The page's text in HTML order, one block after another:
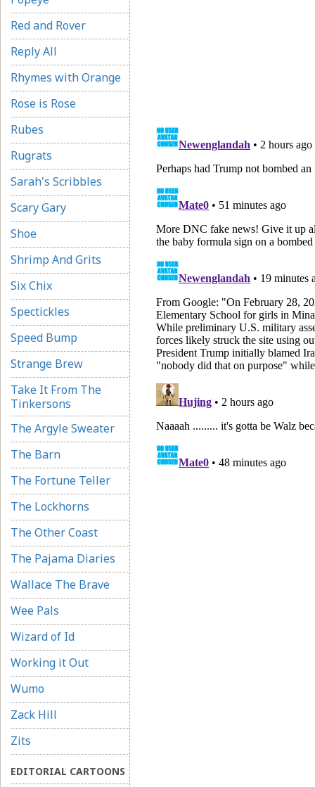
Red and Rover
Reply All
Rhymes with Orange
Rose is Rose
Rubes
Rugrats
Sarah's Scribbles
Scary Gary
Shoe
Shrimp And Grits
Six Chix
Spectickles
Speed Bump
Strange Brew
Take It From The
Tinkersons
The Argyle Sweater
The Barn
The Fortune Teller
The Lockhorns
The Other Coast
The Pajama Diaries
Wallace The Brave
Wee Pals
Wizard of Id
Working it Out
Wumo
Zack Hill
Zits
EDITORIAL CARTOONS